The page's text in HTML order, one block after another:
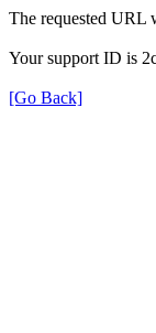
The requested URL
Your support ID is
[Go Back]